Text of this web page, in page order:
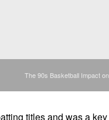
The 90s Basketball Impact
titles and was a